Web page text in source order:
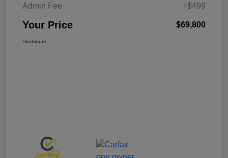
Admin Fee
+$499
Your Price $69,800
Disclosure